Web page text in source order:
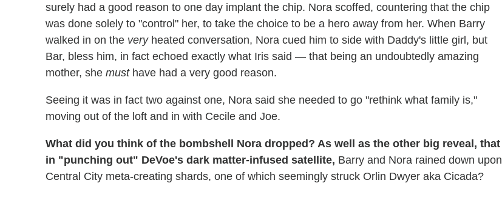
surely had a good reason to one day implant the chip. Nora scoffed, countering that the chip
was done solely to "control" her, to take the choice to be a hero away from her. When Barry
walked in on the veryheated conversation, Nora cued him to side with Daddy's little girl, but
Bar, bless him, in fact echoed exactly what Iris said — that being an undoubtedly amazing
mother, she musthave had a very good reason.
Seeing it was in fact two against one, Nora said she needed to go "rethink what family is,"
moving out of the loft and in with Cecile and Joe.
What did you think of the bombshell Nora dropped? As well as the other big reveal, that
in "punching out" DeVoe's dark matter-infused satellite, Barry and Nora rained down upon
Central City meta-creating shards, one of which seemingly struck Orlin Dwyer aka Cicada?